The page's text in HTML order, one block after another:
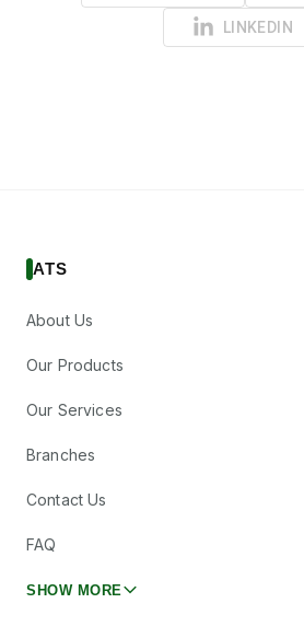
LINKEDIN
ATS
About Us
Our Products
Our Services
Branches
Contact Us
FAQ
SHOW MORE